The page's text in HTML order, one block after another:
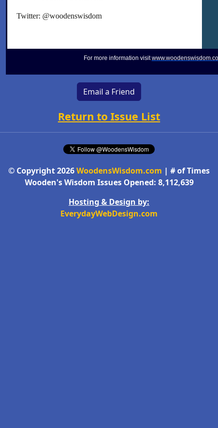
Twitter: @woodenswisdom
For more information visit
Email a Friend
Return to Issue List
© Copyright 2026WoodensWisdom.com | # of Times
Wooden's Wisdom Issues Opened: 8,112,639
Hosting & Design by:
EverydayWebDesign.com